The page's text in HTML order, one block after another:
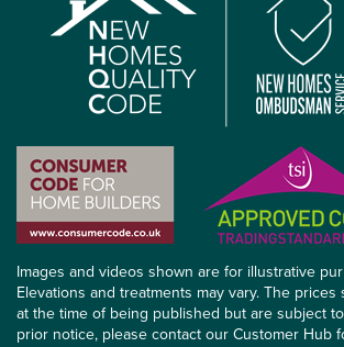
Images and videos shown are for illustrative
Elevations and treatments may vary. The
at the time of being published but are subject
prior notice, please contact our Customer Hub